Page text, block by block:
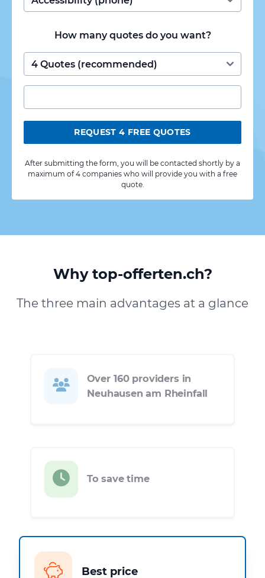
How many quotes do you want?
REQUEST 4 FREE QUOTES
After submitting the form, you will be contacted shortly by a
maximum of 4 companies who will provide you with a free
quote.
Why top-offerten.ch?
The three main advantages at a glance
Over 160 providers in
Neuhausen am Rheinfall
To save time
Best price